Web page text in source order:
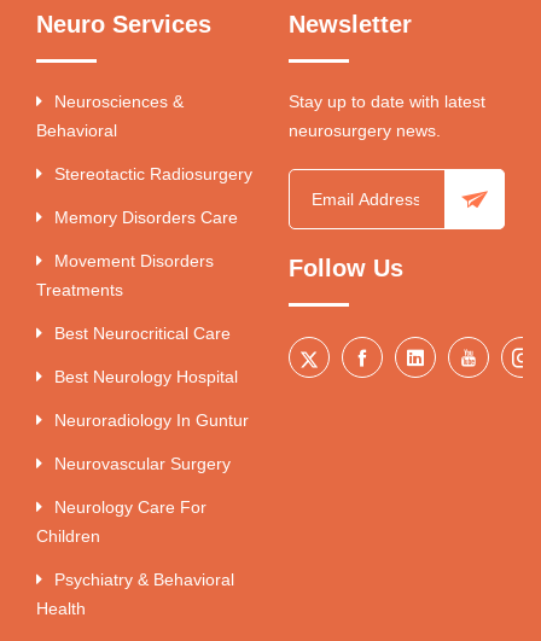
Neuro Services
Neurosciences &
Behavioral
Stereotactic Radiosurgery
Memory Disorders Care
Movement Disorders
Treatments
Best Neurocritical Care
Best Neurology Hospital
Neuroradiology In Guntur
Neurovascular Surgery
Neurology Care For
Children
Psychiatry & Behavioral
Health
Newsletter
Stay up to date with latest
neurosurgery news.
Follow Us